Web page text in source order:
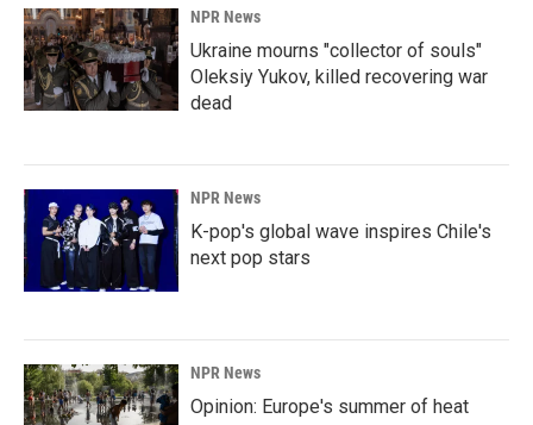
NPR News
Ukraine mourns "collector of souls"
Oleksiy Yukov, killed recovering war
dead
NPR News
K-pop's global wave inspires Chile's
next pop stars
NPR News
Opinion: Europe's summer of heat